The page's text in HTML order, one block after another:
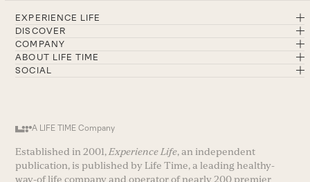
EXPERIENCE LIFE
DISCOVER
COMPANY
ABOUT LIFE TIME
SOCIAL
A LIFE TIME Company
Established in 2001, Experience Life, an independent
publication, is published by Life Time, a leading healthy-
way-of life company and operator of nearly 200 premier